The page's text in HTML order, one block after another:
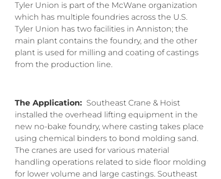
Tyler Union is part of the McWane organization
which has multiple foundries across the U.S.
Tyler Union has two facilities in Anniston; the
main plant contains the foundry, and the other
plant is used for milling and coating of castings
from the production line.
The Application: Southeast Crane & Hoist
installed the overhead lifting equipment in the
new no-bake foundry, where casting takes place
using chemical binders to bond molding sand.
The cranes are used for various material
handling operations related to side floor molding
for lower volume and large castings. Southeast